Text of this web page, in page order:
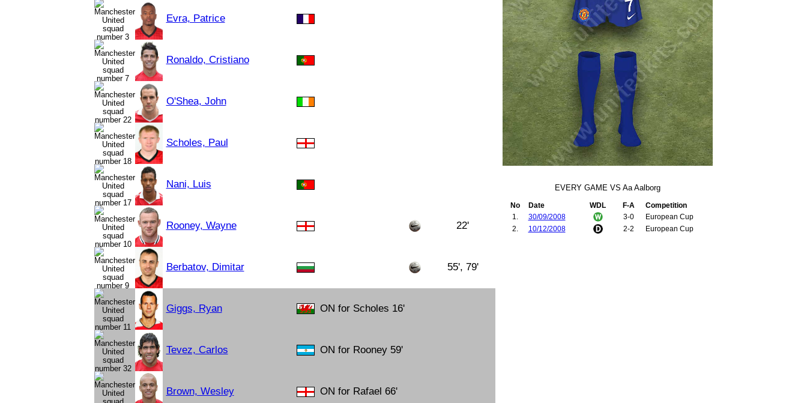
Evra, Patrice
Ronaldo, Cristiano
O'Shea, John
Scholes, Paul
Nani, Luis
Rooney, Wayne 22'
Berbatov, Dimitar 55', 79'
Giggs, Ryan ON for Scholes 16'
Tevez, Carlos ON for Rooney 59'
Brown, Wesley ON for Rafael 66'
EVERY GAME VS Aa Aalborg
No Date WDL F-A
Competition
1.
30/09/2008 3-0
European Cup
2.
10/12/2008 2-2 European Cup